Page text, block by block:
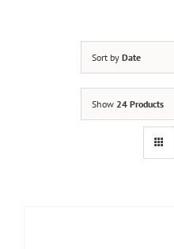
Sort by Date
Show 24 Products